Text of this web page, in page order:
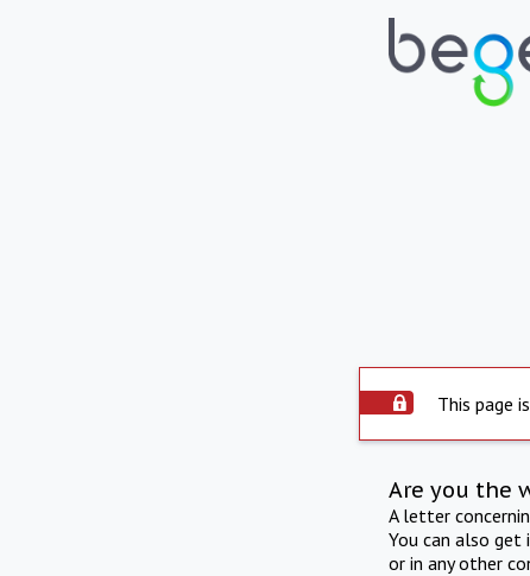
This page
Are you the
A letter
You can also
or in any other